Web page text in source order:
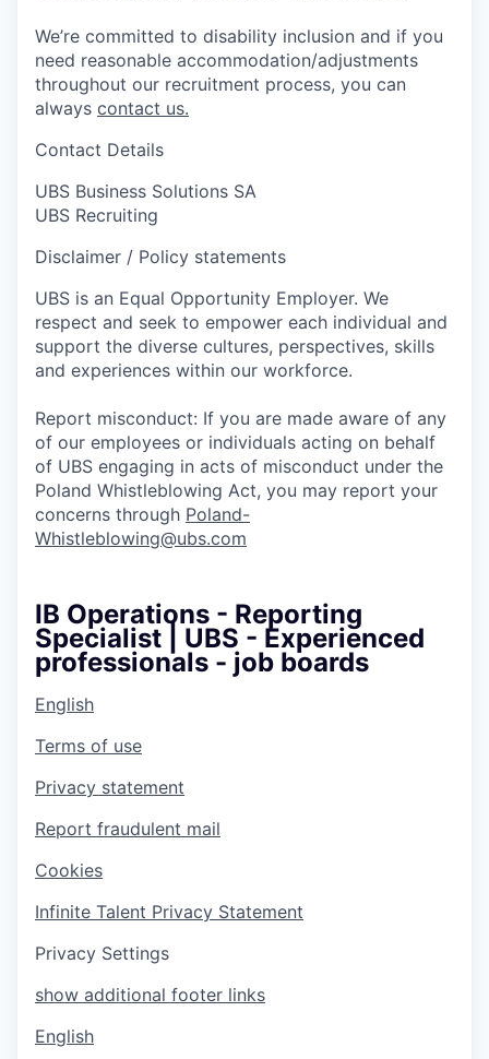
We’re committed to disability inclusion and if you
need reasonable accommodation/adjustments
throughout our recruitment process, you can
always contact us.
Contact Details
UBS Business Solutions SA
UBS Recruiting
Disclaimer / Policy statements
UBS is an Equal Opportunity Employer. We
respect and seek to empower each individual and
support the diverse cultures, perspectives, skills
and experiences within our workforce.
Report misconduct: If you are made aware of any
of our employees or individuals acting on behalf
of UBS engaging in acts of misconduct under the
Poland Whistleblowing Act, you may report your
concerns through Poland-
Whistleblowing@ubs.com
IB Operations - Reporting
Specialist | UBS - Experienced
professionals - job boards
English
Terms of use
Privacy statement
Report fraudulent mail
Cookies
Infinite Talent Privacy Statement
Privacy Settings
show additional footer links
English